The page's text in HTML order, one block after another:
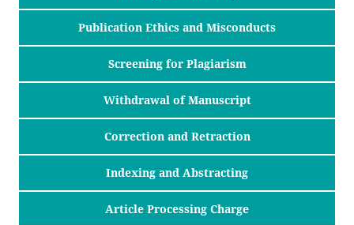
Publication Ethics and Misconducts
Screening for Plagiarism
Withdrawal of Manuscript
Correction and Retraction
Indexing and Abstracting
Article Processing Charge